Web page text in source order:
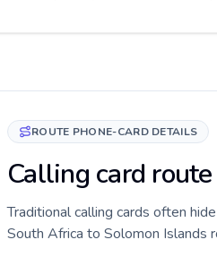
ROUTE PHONE-CARD DETAILS
Calling card
Traditional calling cards often
South Africa to Solomon Islands